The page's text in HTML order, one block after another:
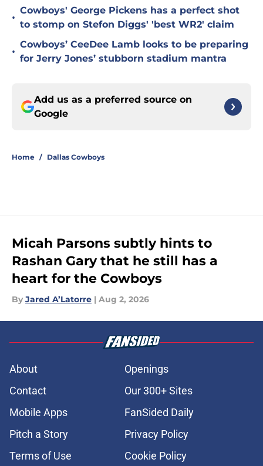
•
Cowboys' George Pickens has a perfect shot
to stomp on Stefon Diggs' 'best WR2' claim
•
Cowboys’ CeeDee Lamb looks to be preparing
for Jerry Jones’ stubborn stadium mantra
Add us as a preferred source on
Google
Home / Dallas Cowboys
Micah Parsons subtly hints to
Rashan Gary that he still has a
heart for the Cowboys
By Jared A’Latorre | Aug 2, 2026
About
Openings
Contact
Our 300+ Sites
Mobile Apps
FanSided Daily
Pitch a Story
Privacy Policy
Terms of Use
Cookie Policy